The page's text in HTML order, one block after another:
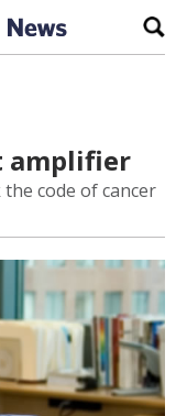
amplifier
code of cancer